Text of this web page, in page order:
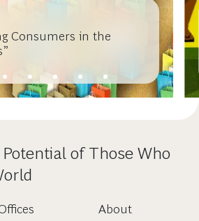
Consumers in the
of Those Who
About